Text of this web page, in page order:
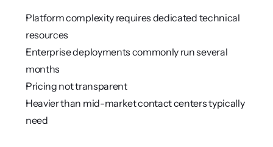
Platform complexity requires dedicated technical
resources
Enterprise deployments commonly run several
months
Pricing not transparent
Heavier than mid-market contact centers typically
need